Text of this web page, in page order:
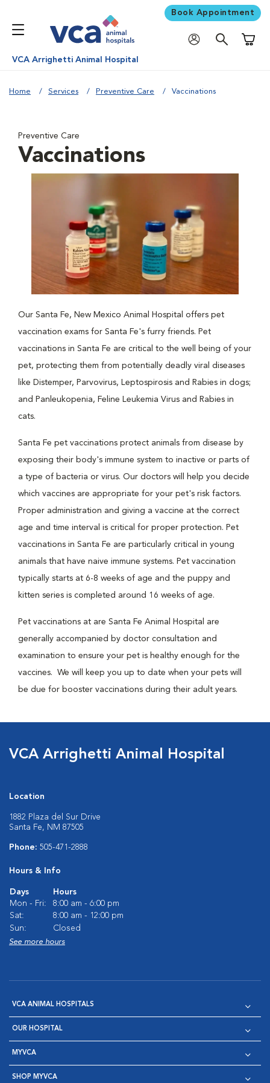
Book Appointment
VCA Arrighetti Animal Hospital
Home Services Preventive Care Vaccinations
Preventive Care
Vaccinations
Our Santa Fe, New Mexico Animal Hospital offers pet
vaccination exams for Santa Fe's furry friends. Pet
vaccinations in Santa Fe are critical to the well being of your
pet, protecting them from potentially deadly viral diseases
like Distemper, Parvovirus, Leptospirosis and Rabies in dogs;
and Panleukopenia, Feline Leukemia Virus and Rabies in
cats.
Santa Fe pet vaccinations protect animals from disease by
exposing their body's immune system to inactive or parts of
a type of bacteria or virus. Our doctors will help you decide
which vaccines are appropriate for your pet's risk factors.
Proper administration and giving a vaccine at the correct
age and time interval is critical for proper protection. Pet
vaccinations in Santa Fe are particularly critical in young
animals that have naive immune systems. Pet vaccination
typically starts at 6-8 weeks of age and the puppy and
kitten series is completed around 16 weeks of age.
Pet vaccinations at are Santa Fe Animal Hospital are
generally accompanied by doctor consultation and
examination to ensure your pet is healthy enough for the
vaccines. We will keep you up to date when your pets will
be due for booster vaccinations during their adult years.
VCA Arrighetti Animal Hospital
Location
1882 Plaza del Sur Drive
Santa Fe, NM 87505
Phone: 505-471-2888
Hours & Info
Days
Hours
Mon - Fri:
8:00 am - 6:00 pm
Sat:
8:00 am - 12:00 pm
Sun:
Closed
See more hours
VCA ANIMAL HOSPITALS
OUR HOSPITAL
MYVCA
SHOP MYVCA